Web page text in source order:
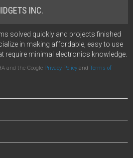
INC.
solved quickly and projects finished
in making affordable, easy to use
require minimal electronics knowledge.
and the Google Privacy Policy and Terms of